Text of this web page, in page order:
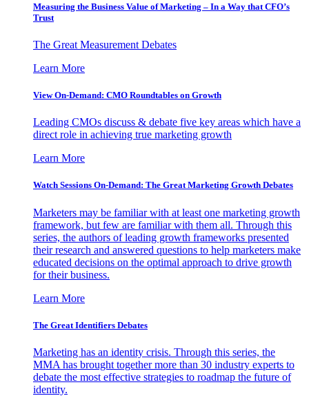
Measuring the Business Value of Marketing – In a Way that CFO’s
Trust
The Great Measurement Debates
Learn More
View On-Demand: CMO Roundtables on Growth
Leading CMOs discuss & debate five key areas which have a
direct role in achieving true marketing growth
Learn More
Watch Sessions On-Demand: The Great Marketing Growth Debates
Marketers may be familiar with at least one marketing growth
framework, but few are familiar with them all. Through this
series, the authors of leading growth frameworks presented
their research and answered questions to help marketers make
educated decisions on the optimal approach to drive growth
for their business.
Learn More
The Great Identifiers Debates
Marketing has an identity crisis. Through this series, the
MMA has brought together more than 30 industry experts to
debate the most effective strategies to roadmap the future of
identity.